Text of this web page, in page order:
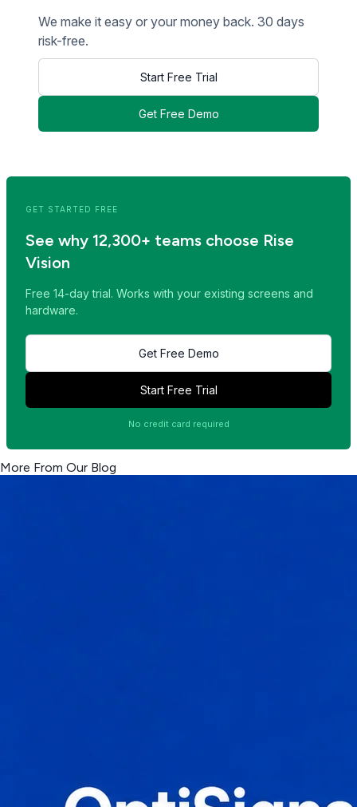
We make it easy or your money back. 30 days
risk-free.
Start Free Trial
Get Free Demo
GET STARTED FREE
See why 12,300+ teams choose Rise
Vision
Free 14-day trial. Works with your existing screens and
hardware.
Get Free Demo
Start Free Trial
No credit card required
More From Our Blog